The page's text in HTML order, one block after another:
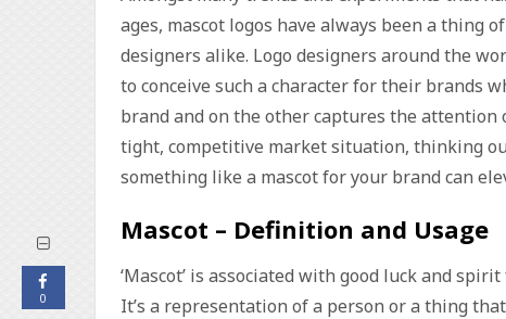
ages, mascot logos have always been a thing
designers alike. Logo designers around the
to conceive such a character for their brands
brand and on the other captures the attention
tight, competitive market situation, thinking
something like a mascot for your brand can
Mascot – Definition and Usage
‘Mascot’ is associated with good luck and
It’s a representation of a person or a thing
0